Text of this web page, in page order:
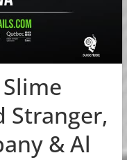
Stranger,
& Al